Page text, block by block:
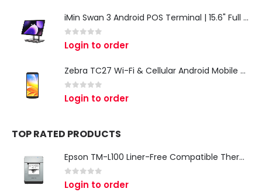
iMin Swan 3 Android POS Terminal | 15.6" Full HD All-in-One Touchscreen POS System for Retail & Restaurants
0 out of 5
Login to order
Zebra TC27 Wi-Fi & Cellular Android Mobile Computer | Rugged 5G Barcode Scanner & Enterprise Mobile Device
0 out of 5
Login to order
TOP RATED PRODUCTS
Epson TM-L100 Liner-Free Compatible Thermal Label Printer for QSR & Food Packaging
0 out of 5
Login to order